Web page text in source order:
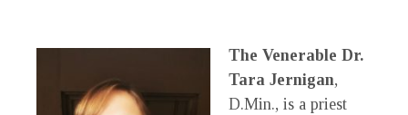
The Venerable Dr.
Tara Jernigan,
D.Min., is a priest